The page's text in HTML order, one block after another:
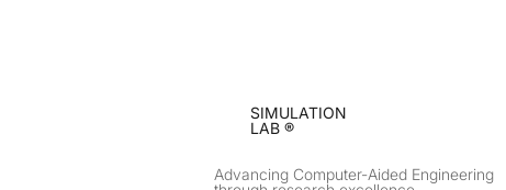
SIMULATION
LAB ®
Advancing Computer-Aided Engineering